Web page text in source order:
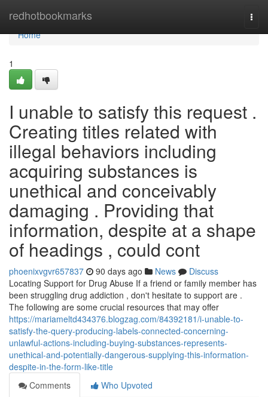
redhotbookmarks
Home
Home
1
I unable to satisfy this request .
Creating titles related with
illegal behaviors including
acquiring substances is
unethical and conceivably
damaging . Providing that
information, despite at a shape
of headings , could cont
phoenixvgvr657837 90 days ago News
Discuss
Locating Support for Drug Abuse If a friend or family member has
been struggling drug addiction , don't hesitate to support are .
The following are some crucial resources that may offer
https://mariameltd434376.blogzag.com/84392181/i-unable-to-
satisfy-the-query-producing-labels-connected-concerning-
unlawful-actions-including-buying-substances-represents-
unethical-and-potentially-dangerous-supplying-this-information-
despite-in-the-form-like-title
Comments
Who Upvoted